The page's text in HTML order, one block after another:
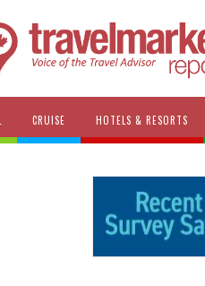
CRUISE HOTELS & RESORTS